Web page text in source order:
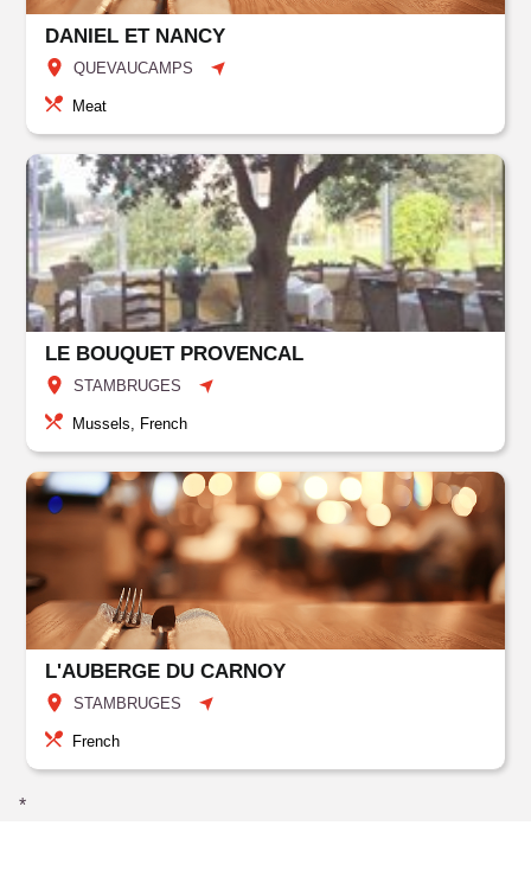
DANIEL ET NANCY
QUEVAUCAMPS
Meat
LE BOUQUET PROVENCAL
STAMBRUGES
Mussels, French
L'AUBERGE DU CARNOY
STAMBRUGES
French
*